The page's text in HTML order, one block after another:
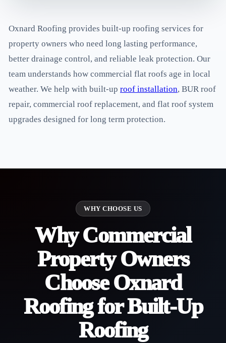
Oxnard Roofing provides built-up roofing services for
property owners who need long lasting performance,
better drainage control, and reliable leak protection. Our
team understands how commercial flat roofs age in local
weather. We help with built-up roof installation, BUR roof
repair, commercial roof replacement, and flat roof system
upgrades designed for long term protection.
WHY CHOOSE US
Why Commercial
Property Owners
Choose Oxnard
Roofing for Built-Up
Roofing